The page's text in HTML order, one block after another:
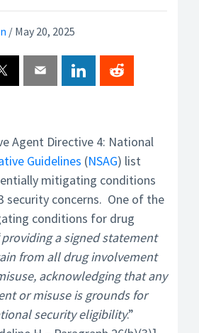
/ May 20, 2025
Agent Directive 4: National
Guidelines (NSAG) list
mitigating conditions
security concerns. One of the
conditions for drug
providing a signed statement
from all drug involvement
acknowledging that any
or misuse is grounds for
security eligibility.”